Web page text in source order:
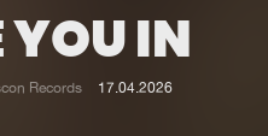
Home
Music
Charts
YOU IN
Records 17.04.2026